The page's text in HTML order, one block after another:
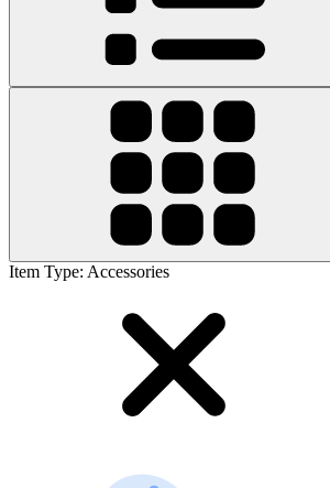
Item Type: Accessories